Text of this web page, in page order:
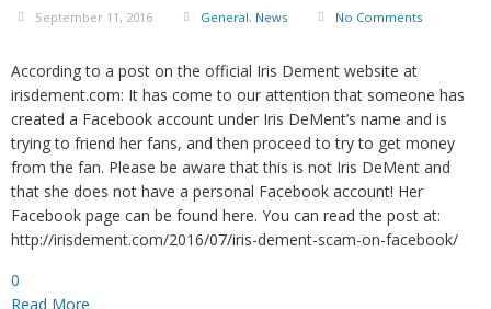
September 11, 2016 General, News No Comments
According to a post on the official Iris Dement website at
irisdement.com: It has come to our attention that someone has
created a Facebook account under Iris DeMent’s name and is
trying to friend her fans, and then proceed to try to get money
from the fan. Please be aware that this is not Iris DeMent and
that she does not have a personal Facebook account! Her
Facebook page can be found here. You can read the post at:
http://irisdement.com/2016/07/iris-dement-scam-on-facebook/
0
Read More